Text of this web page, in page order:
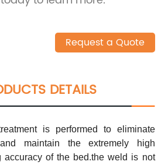
Request a Quote
DETAILS
is performed to eliminate
maintain the extremely high
accuracy of the bed.the weld is not